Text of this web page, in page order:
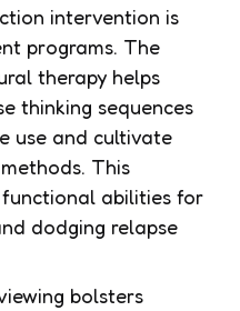
intervention is
programs. The
therapy helps
thinking sequences
use and cultivate
This
abilities for
dodging relapse
bolsters